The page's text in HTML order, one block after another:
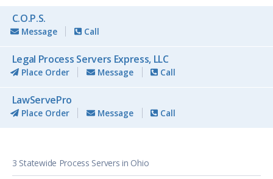
C.O.P.S.
Message Call
Legal Process Servers Express, LLC
Place Order Message Call
LawServePro
Place Order Message Call
3 Statewide Process Servers in Ohio